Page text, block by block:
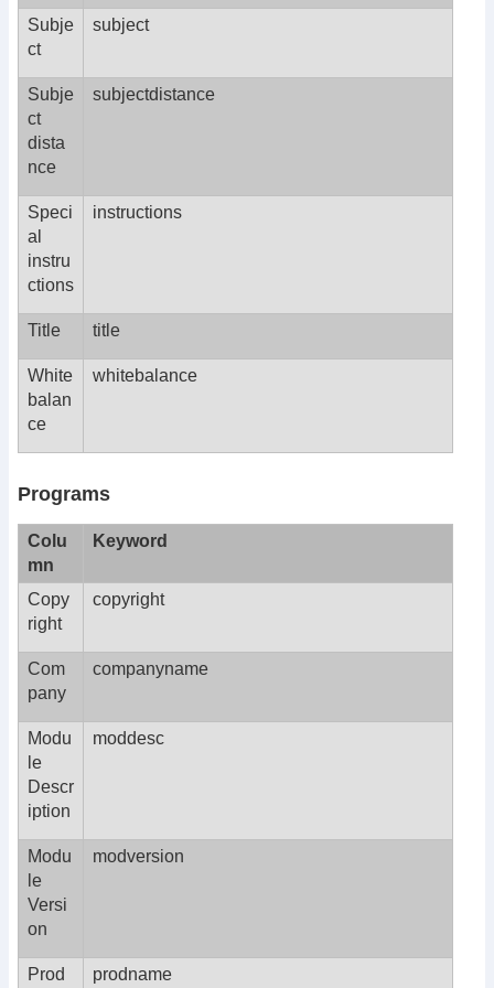
Subje
ct
subject
Subje
ct
dista
nce
subjectdistance
Speci
al
instru
ctions
instructions
Title title
White
balan
ce
whitebalance
Programs
Colu
mn
Keyword
Copy
right
copyright
Com
pany
companyname
Modu
le
Descr
iption
moddesc
Modu
le
Versi
on
modversion
Prod
prodname